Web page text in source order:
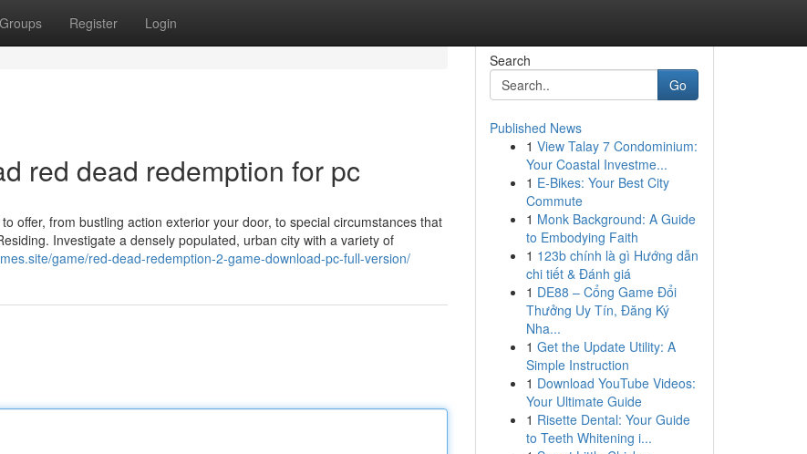
Groups Register Login
red dead redemption for pc
offer, from bustling action exterior your door, to special circumstances that
Investigate a densely populated, urban city with a variety of
game/red-dead-redemption-2-game-download-pc-full-version/
Search
Go
Published News
1 View Talay 7 Condominium:
Your Coastal Investme...
1 E-Bikes: Your Best City
Commute
1 Monk Background: A Guide
to Embodying Faith
1 123b chính là gì Hướng dẫn
chi tiết & Đánh giá
1 DE88 – Cổng Game Đổi
Thưởng Uy Tín, Đăng Ký
Nha...
1 Get the Update Utility: A
Simple Instruction
1 Download YouTube Videos:
Your Ultimate Guide
1 Risette Dental: Your Guide
to Teeth Whitening i...